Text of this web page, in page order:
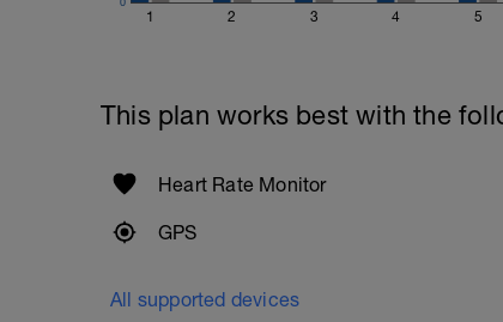
1 2 3 4 5
This plan works best with the
Heart Rate Monitor
GPS
All supported devices